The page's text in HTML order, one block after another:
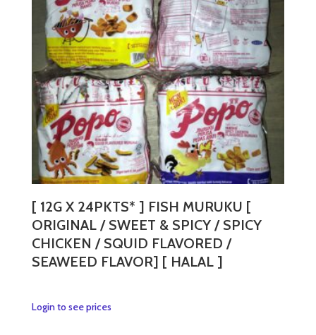
[ 12G X 24PKTS* ] FISH MURUKU [
ORIGINAL / SWEET & SPICY / SPICY
CHICKEN / SQUID FLAVORED /
SEAWEED FLAVOR] [ HALAL ]
Login to see pricesThis